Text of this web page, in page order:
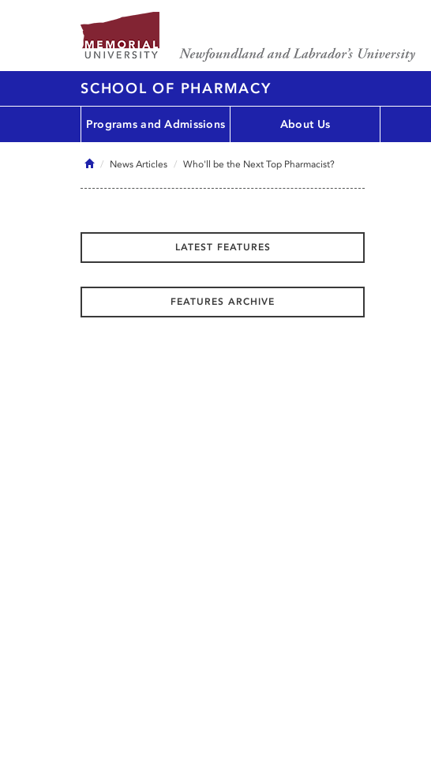
SCHOOL OF PHARMACY
Programs and Admissions About Us
HomeNews Articles Who'll be the Next Top Pharmacist?
LATEST FEATURES
FEATURES ARCHIVE